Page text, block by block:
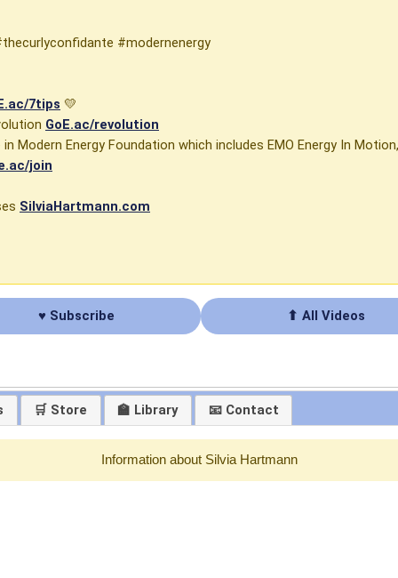
#modernenergy
7tips 💛
GoE.ac/revolution
Modern Energy Foundation which includes EMO Energy In
join
SilviaHartmann.com
♥ Subscribe ⬆ All Videos
🛒 Store 🏫 Library 📧 Contact
Information about Silvia Hartmann